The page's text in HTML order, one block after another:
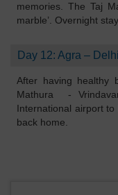
memories. The Taj
marble’. Overnight
Day 12: Agra –
After having healthy
Mathura -
International airport
back home.